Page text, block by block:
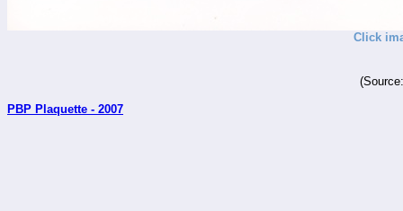
Click
PBP Plaquette - 2007